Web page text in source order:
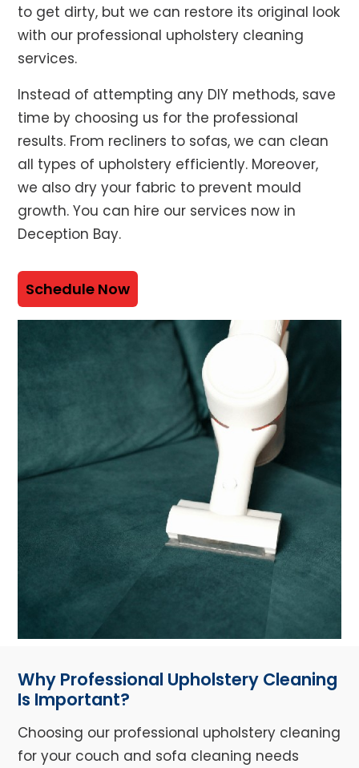
to get dirty, but we can restore its original look
with our professional upholstery cleaning
services.
Instead of attempting any DIY methods, save
time by choosing us for the professional
results. From recliners to sofas, we can clean
all types of upholstery efficiently. Moreover,
we also dry your fabric to prevent mould
growth. You can hire our services now in
Deception Bay.
Schedule Now
Why Professional Upholstery Cleaning
Is Important?
Choosing our professional upholstery cleaning
for your couch and sofa cleaning needs